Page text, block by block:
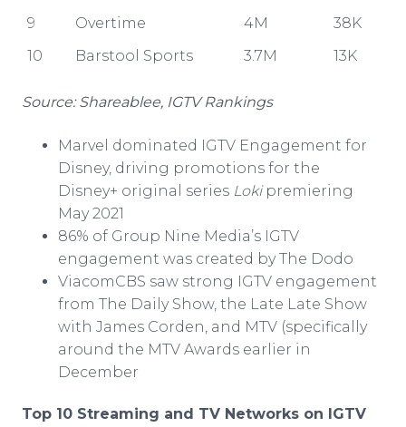
9
Overtime 4M
38K
10
Barstool Sports 3.7M 13K
Source: Shareablee, IGTV Rankings
Marvel dominated IGTV Engagement for
Disney, driving promotions for the
Disney+ original series Lokipremiering
May 2021
86% of Group Nine Media’s IGTV
engagement was created by The Dodo
ViacomCBS saw strong IGTV engagement
from The Daily Show, the Late Late Show
with James Corden, and MTV (specifically
around the MTV Awards earlier in
December
Top 10 Streaming and TV Networks on IGTV